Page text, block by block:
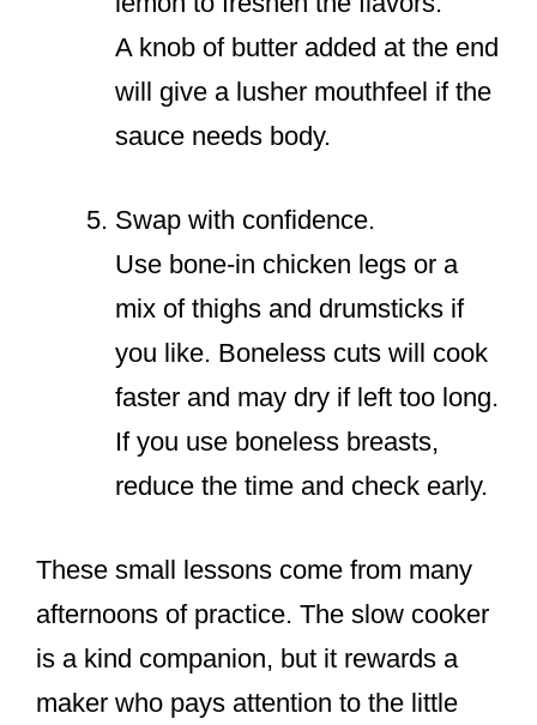
A knob of butter added at the end
will give a lusher mouthfeel if the
sauce needs body.
Swap with confidence.
Use bone-in chicken legs or a
mix of thighs and drumsticks if
you like. Boneless cuts will cook
faster and may dry if left too long.
If you use boneless breasts,
reduce the time and check early.
These small lessons come from many
afternoons of practice. The slow cooker
is a kind companion, but it rewards a
maker who pays attention to the little